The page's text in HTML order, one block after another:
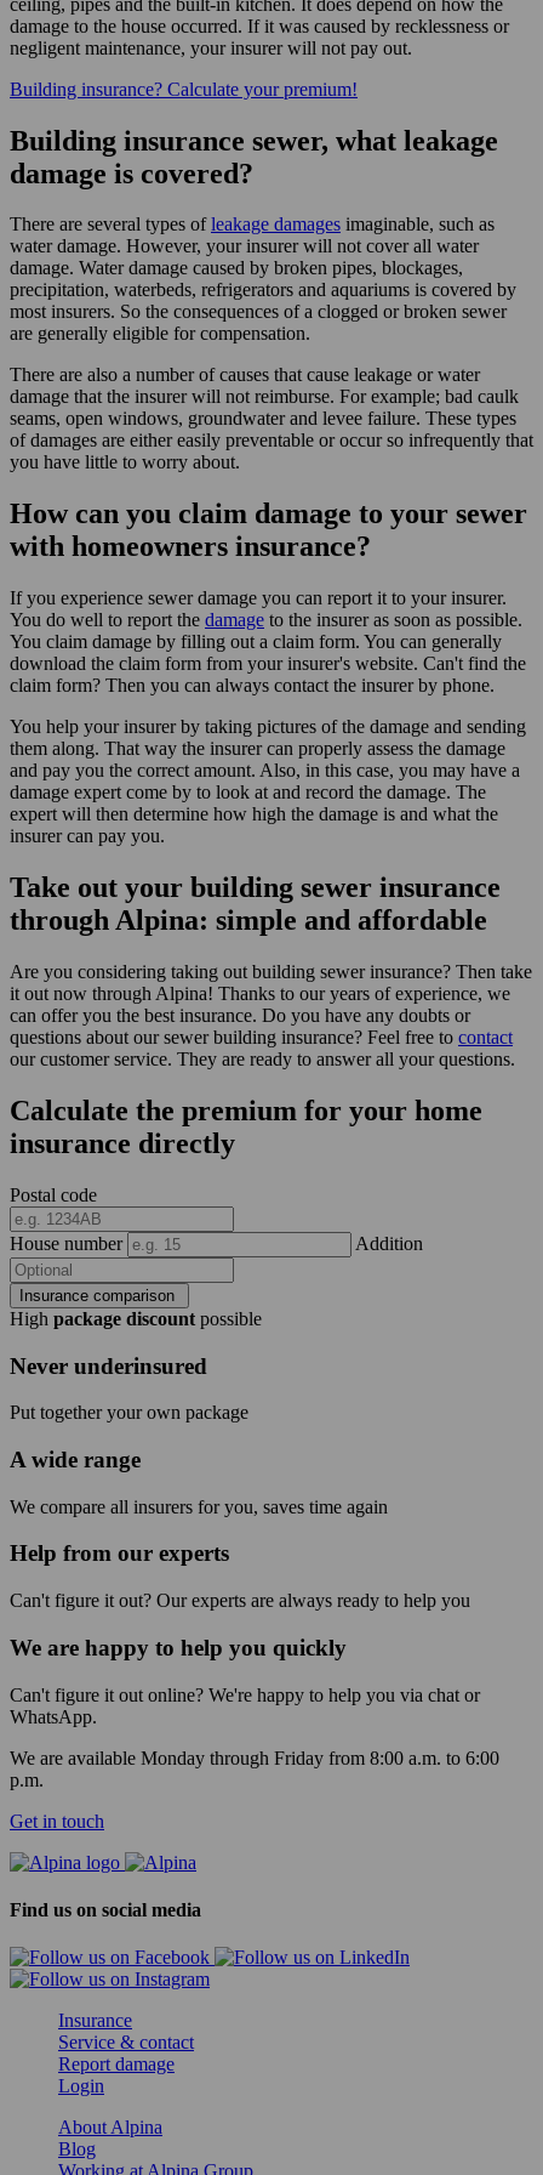
damage to the house occurred. If it was caused by recklessness or
negligent maintenance, your insurer will not pay out.
Building insurance? Calculate your premium!
Building insurance sewer, what leakage
damage is covered?
There are several types ofleakage damages imaginable, such as
water damage. However, your insurer will not cover all water
damage. Water damage caused by broken pipes, blockages,
precipitation, waterbeds, refrigerators and aquariums is covered by
most insurers. So the consequences of a clogged or broken sewer
are generally eligible for compensation.
There are also a number of causes that cause leakage or water
damage that the insurer will not reimburse. For example; bad caulk
seams, open windows, groundwater and levee failure. These types
of damages are either easily preventable or occur so infrequently that
you have little to worry about.
How can you claim damage to your sewer
with homeowners insurance?
If you experience sewer damage you can report it to your insurer.
You do well to report the damage to the insurer as soon as possible.
You claim damage by filling out a claim form. You can generally
download the claim form from your insurer's website. Can't find the
claim form? Then you can always contact the insurer by phone.
You help your insurer by taking pictures of the damage and sending
them along. That way the insurer can properly assess the damage
and pay you the correct amount. Also, in this case, you may have a
damage expert come by to look at and record the damage. The
expert will then determine how high the damage is and what the
insurer can pay you.
Take out your building sewer insurance
through Alpina: simple and affordable
Are you considering taking out building sewer insurance? Then take
it out now through Alpina! Thanks to our years of experience, we
can offer you the best insurance. Do you have any doubts or
questions about our sewer building insurance? Feel free to contact
our customer service. They are ready to answer all your questions.
Calculate the premium for your home
insurance directly
Postal code
House number Addition
Insurance comparison
High package discount possible
Never underinsured
Put together your own package
A wide range
We compare all insurers for you, saves time again
Help from our experts
Can't figure it out? Our experts are always ready to help you
We are happy to help you quickly
Can't figure it out online? We're happy to help you via chat or
WhatsApp.
We are available Monday through Friday from 8:00 a.m. to 6:00
p.m.
Get in touch
Find us on social media
Insurance
Service & contact
Report damage
Login
About Alpina
Blog